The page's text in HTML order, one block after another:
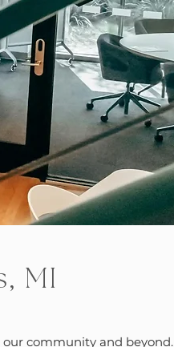
MI
our community and beyond.